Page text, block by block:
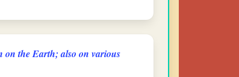
on the Earth; also on various